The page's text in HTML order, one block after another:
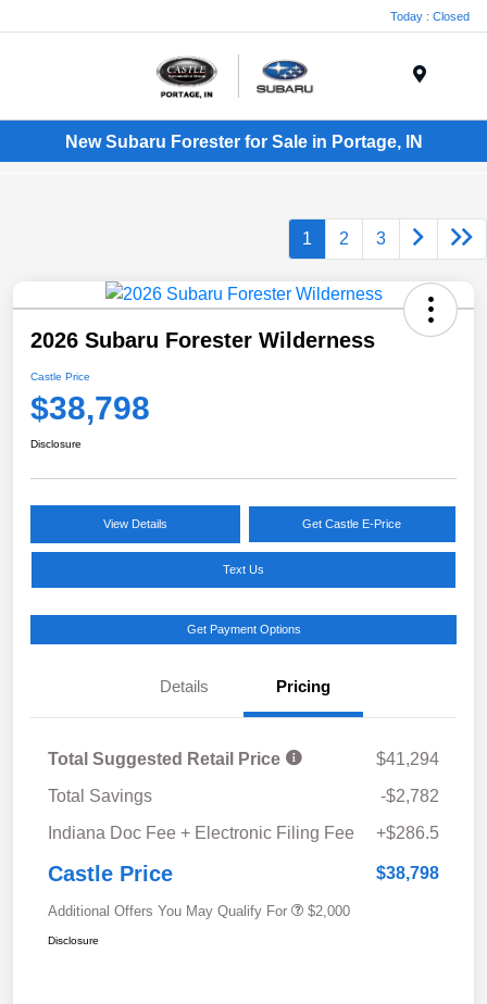
Today : Closed
New Subaru Forester for Sale in Portage, IN
1 2 3
2026 Subaru Forester Wilderness
Castle Price
$38,798
Disclosure
View Details Get Castle E-Price
Text Us
Get Payment Options
Details Pricing
Total Suggested Retail Price
$41,294
Total Savings
-$2,782
Indiana Doc Fee + Electronic Filing Fee
+$286.5
Castle Price $38,798
Additional Offers You May Qualify For $2,000
Disclosure